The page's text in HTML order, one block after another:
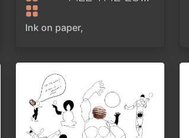
Ink on paper,